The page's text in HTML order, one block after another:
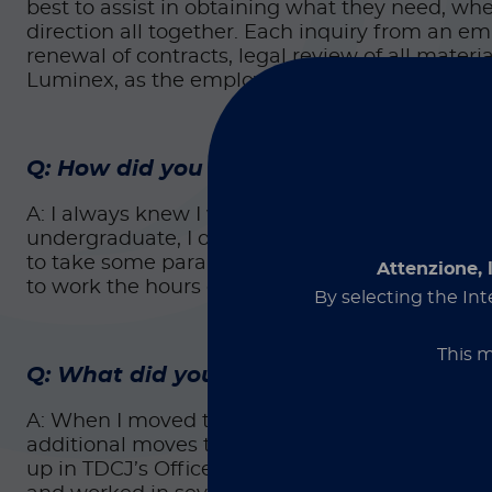
Attenzione,
By selecting the
This
best to assist in obtaining what they need,
direction all together. Each inquiry from an
renewal of contracts, legal review of all
Luminex, as the employees and the company
Q: How did you get started on this
A: I always knew I wanted to be within the
undergraduate, I debated going to law
to take some paralegal classes first. I loved
to work the hours or having the liability of an
Q: What did you do before joining
A: When I moved to Texas, my first job in this
additional moves throughout Texas
up in TDCJ’s Office of the General Counsel